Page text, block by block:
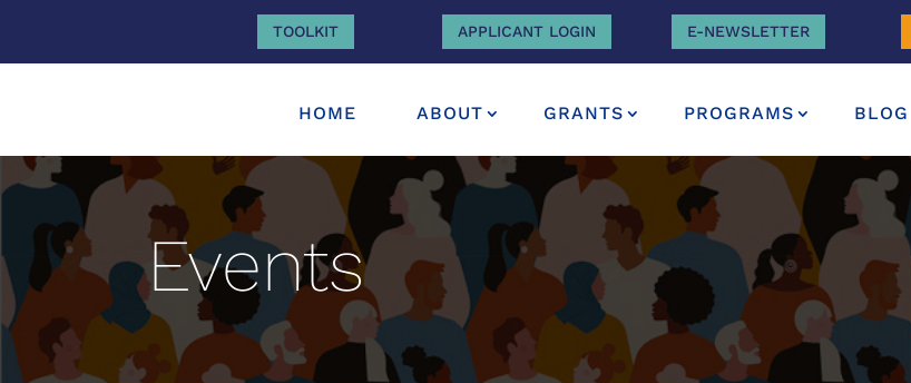
TOOLKIT APPLICANT LOGIN E-NEWSLETTER
HOME ABOUT GRANTS PROGRAMS BLOG
Events